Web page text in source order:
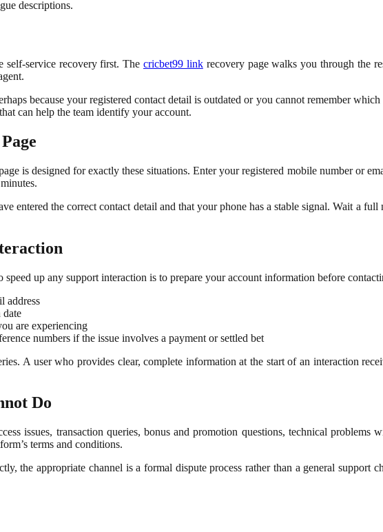
descriptions.
self-service recovery first. The cricbet99 linkrecovery page walks you through the
because your registered contact detail is outdated or you cannot remember
can help the team identify your account.
is designed for exactly these situations. Enter your registered mobile number or
entered the correct contact detail and that your phone has a stable signal. Wait a
up any support interaction is to prepare your account information before
address
date
are experiencing
numbers if the issue involves a payment or settled bet
A user who provides clear, complete information at the start of an interaction
Do
issues, transaction queries, bonus and promotion questions, technical
terms and conditions.
the appropriate channel is a formal dispute process rather than a general